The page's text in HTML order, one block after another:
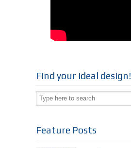
Find your ideal design!
Feature Posts